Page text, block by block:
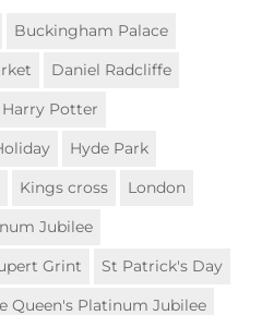
Buckingham Palace
Daniel Radcliffe
Harry Potter
Hyde Park
Kings cross
London
Jubilee
Grint
St Patrick's Day
Queen's Platinum Jubilee